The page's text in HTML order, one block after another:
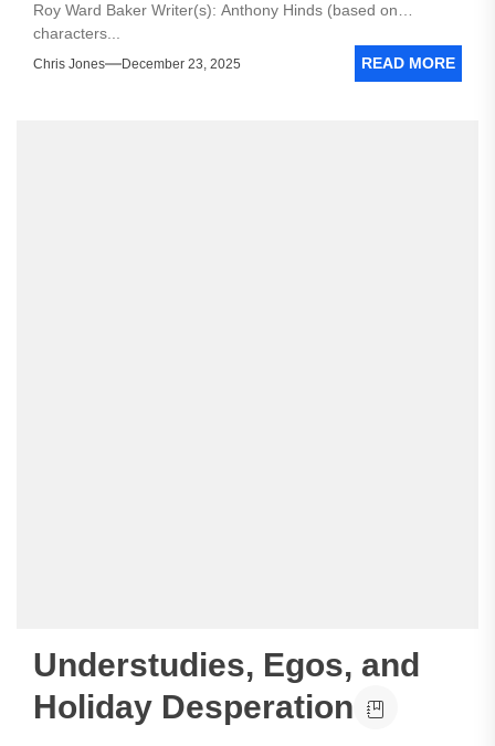
Roy Ward Baker Writer(s): Anthony Hinds (based on
characters...
Chris Jones December 23, 2025 READ MORE
Understudies, Egos, and
Holiday Desperation